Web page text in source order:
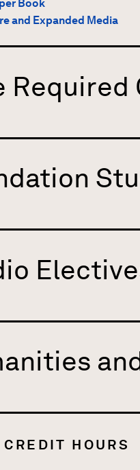
Book
and Expanded Media
Required
HOURS